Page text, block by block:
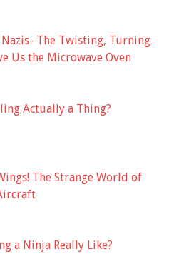
The Twisting, Turning
Us the Microwave Oven
Actually a Thing?
The Strange World of
a Ninja Really Like?